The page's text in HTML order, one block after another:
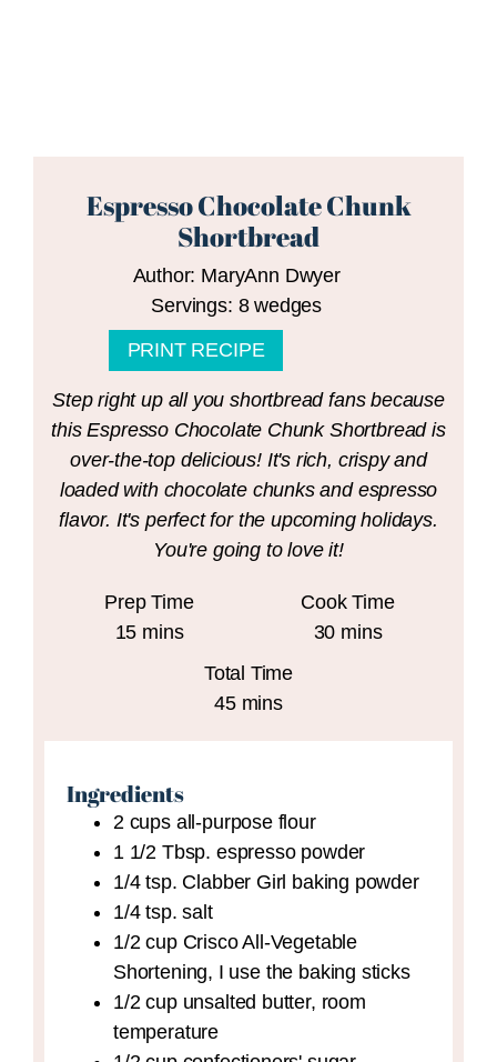
Espresso Chocolate Chunk
Shortbread
Author: MaryAnn Dwyer
Servings: 8 wedges
PRINT RECIPE
Step right up all you shortbread fans because
this Espresso Chocolate Chunk Shortbread is
over-the-top delicious! It's rich, crispy and
loaded with chocolate chunks and espresso
flavor. It's perfect for the upcoming holidays.
You're going to love it!
Prep Time
15minutes
mins
Cook Time
30minutes
mins
Total Time
45minutes
mins
Ingredients
2 cups all-purpose flour
1 1/2 Tbsp. espresso powder
1/4 tsp. Clabber Girl baking powder
1/4 tsp. salt
1/2 cup Crisco All-Vegetable
Shortening, I use the baking sticks
1/2 cup unsalted butter, room
temperature